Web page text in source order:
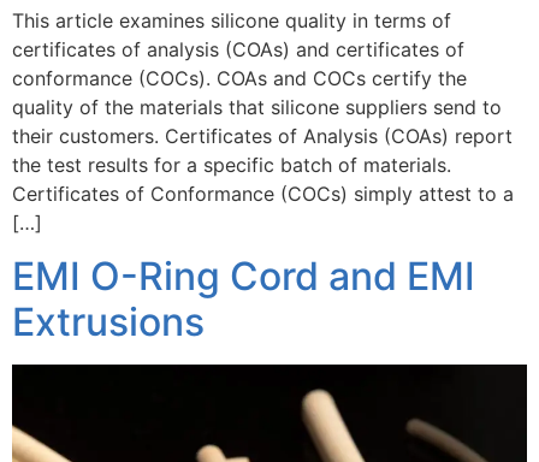
This article examines silicone quality in terms of
certificates of analysis (COAs) and certificates of
conformance (COCs). COAs and COCs certify the
quality of the materials that silicone suppliers send to
their customers. Certificates of Analysis (COAs) report
the test results for a specific batch of materials.
Certificates of Conformance (COCs) simply attest to a
[…]
EMI O-Ring Cord and EMI
Extrusions